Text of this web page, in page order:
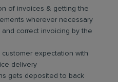
of invoices & getting the
wherever necessary
correct invoicing by the
expectation with
delivery
gets deposited to back